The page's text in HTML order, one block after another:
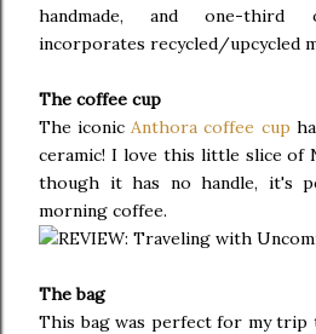
handmade, and one-
incorporates recycled/upcycled
The coffee cup
The iconicAnthora coffee cup
ceramic! I love this little slice of
though it has no handle, it's
morning coffee.
The bag
This bag was perfect for my trip